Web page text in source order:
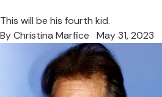
This will be his fourth kid.
ByChristina Marfice May 31, 2023